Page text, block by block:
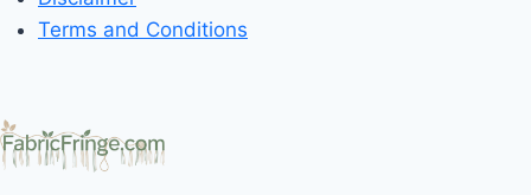
Terms and Conditions